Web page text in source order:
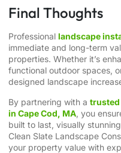
Final Thoughts
Professional landscape
immediate and long-term
properties. Whether it’s
functional outdoor spaces,
designed landscape
By partnering with a trusted
in Cape Cod, MA , you
built to last, visually
Clean Slate Landscape
your property value with